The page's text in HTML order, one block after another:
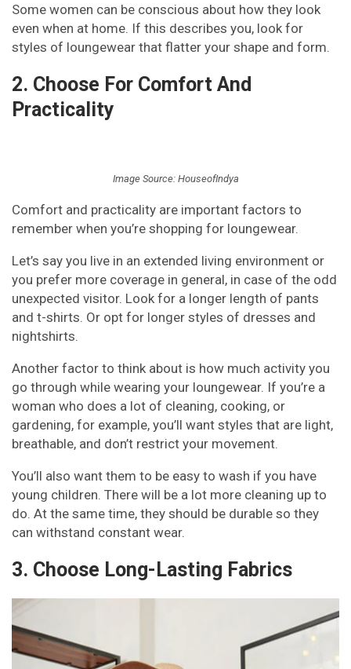
Some women can be conscious about how they look
even when at home. If this describes you, look for
styles of loungewear that flatter your shape and form.
2. Choose For Comfort And
Practicality
Image Source: HouseofIndya
Comfort and practicality are important factors to
remember when you’re shopping for loungewear.
Let’s say you live in an extended living environment or
you prefer more coverage in general, in case of the odd
unexpected visitor. Look for a longer length of pants
and t-shirts. Or opt for longer styles of dresses and
nightshirts.
Another factor to think about is how much activity you
go through while wearing your loungewear. If you’re a
woman who does a lot of cleaning, cooking, or
gardening, for example, you’ll want styles that are light,
breathable, and don’t restrict your movement.
You’ll also want them to be easy to wash if you have
young children. There will be a lot more cleaning up to
do. At the same time, they should be durable so they
can withstand constant wear.
3. Choose Long-Lasting Fabrics